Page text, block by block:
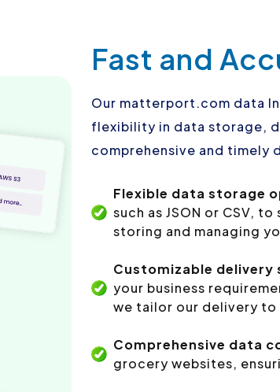
Fast and
Our matterport.com data
flexibility in data storage,
comprehensive and timely
Flexible data storage
such as JSON or CSV,
storing and managing
Customizable delivery
your business
we tailor our delivery
Comprehensive data
grocery websites,